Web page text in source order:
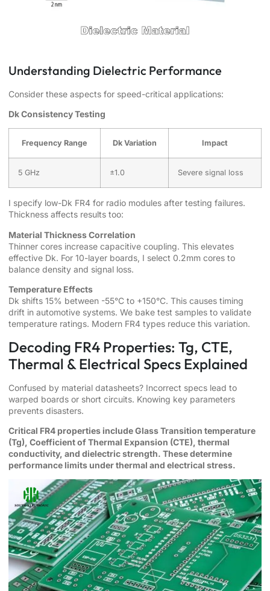
Understanding Dielectric Performance
Consider these aspects for speed-critical applications:
Dk Consistency Testing
Frequency Range Dk Variation Impact
5 GHz ±1.0 Severe signal loss
I specify low-Dk FR4 for radio modules after testing failures.
Thickness affects results too:
Material Thickness Correlation
Thinner cores increase capacitive coupling. This elevates
effective Dk. For 10-layer boards, I select 0.2mm cores to
balance density and signal loss.
Temperature Effects
Dk shifts 15% between -55°C to +150°C. This causes timing
drift in automotive systems. We bake test samples to validate
temperature ratings. Modern FR4 types reduce this variation.
Decoding FR4 Properties: Tg, CTE,
Thermal & Electrical Specs Explained
Confused by material datasheets? Incorrect specs lead to
warped boards or short circuits. Knowing key parameters
prevents disasters.
Critical FR4 properties include Glass Transition temperature
(Tg), Coefficient of Thermal Expansion (CTE), thermal
conductivity, and dielectric strength. These determine
performance limits under thermal and electrical stress.